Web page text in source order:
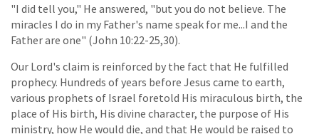
"I did tell you," He answered, "but you do not believe. The
miracles I do in my Father's name speak for me...I and the
Father are one" (John 10:22-25,30).
Our Lord's claim is reinforced by the fact that He fulfilled
prophecy. Hundreds of years before Jesus came to earth,
various prophets of Israel foretold His miraculous birth, the
place of His birth, His divine character, the purpose of His
ministry, how He would die, and that He would be raised to